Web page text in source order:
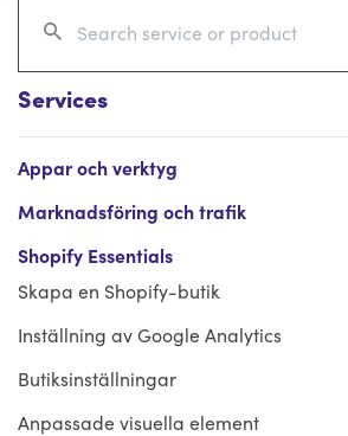
Services
Appar och verktyg
Marknadsföring och trafik
Shopify Essentials
Skapa en Shopify-butik
Inställning av Google Analytics
Butiksinställningar
Anpassade visuella element